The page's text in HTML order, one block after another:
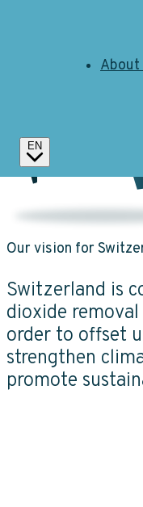
About
EN
Our vision for
Switzerland is
dioxide
order to offset
strengthen
promote